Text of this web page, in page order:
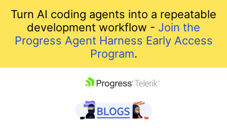
Turn AI coding agents into a repeatable
development workflow - Join the
Progress Agent Harness Early Access
Program.